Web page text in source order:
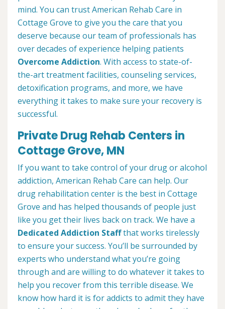
mind. You can trust American Rehab Care in
Cottage Grove to give you the care that you
deserve because our team of professionals has
over decades of experience helping patients
Overcome Addiction. With access to state-of-
the-art treatment facilities, counseling services,
detoxification programs, and more, we have
everything it takes to make sure your recovery is
successful.
Private Drug Rehab Centers in
Cottage Grove, MN
If you want to take control of your drug or alcohol
addiction, American Rehab Care can help. Our
drug rehabilitation center is the best in Cottage
Grove and has helped thousands of people just
like you get their lives back on track. We have a
Dedicated Addiction Staffthat works tirelessly
to ensure your success. You’ll be surrounded by
experts who understand what you’re going
through and are willing to do whatever it takes to
help you recover from this terrible disease. We
know how hard it is for addicts to admit they have